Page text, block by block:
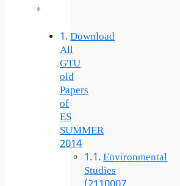
Download
All
GTU
old
Papers
of
ES
SUMMER
2014
Environmental
Studies